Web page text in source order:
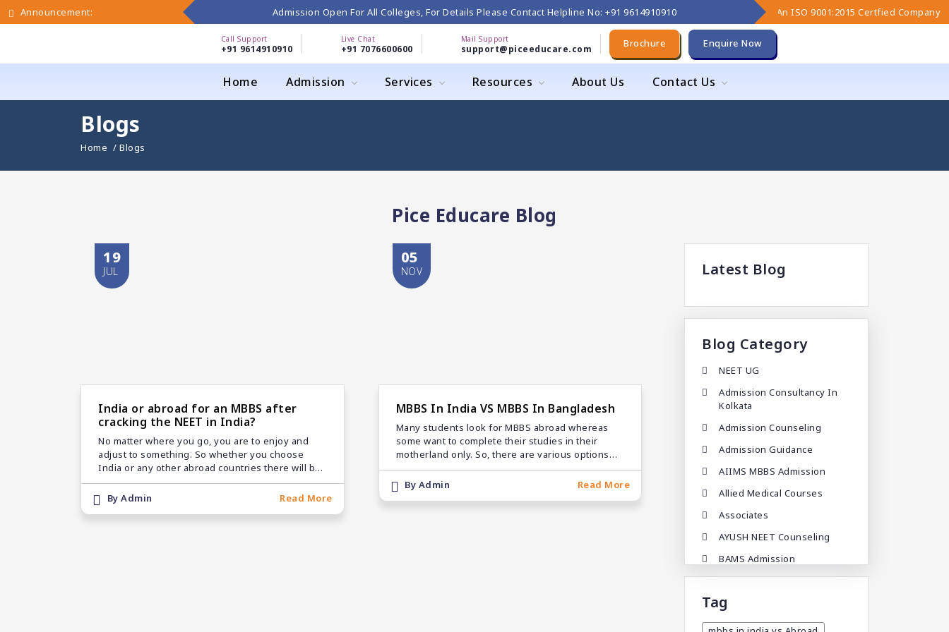
Announcement: Admission Open For All Colleges, For Details Please Contact Helpline No: +91 9614910910 An ISO 9001:2015 Certfied Company
Call Support
+91 9614910910
Live Chat
+91 7076600600
Mail Support
support@piceeducare.com Brochure Enquire Now
Home Admission Services Resources About Us Contact Us
Blogs
Home / Blogs
Pice Educare Blog
19
JUL
India or abroad for an MBBS after
cracking the NEET in India?
No matter where you go, you are to enjoy and
adjust to something. So whether you choose
India or any other abroad countries there will be
few merits and demerits. But usually, it’s trusted
that choosing MBBS abroad is the right way!
By Admin Read More
05
NOV
MBBS In India VS MBBS In Bangladesh
Many students look for MBBS abroad whereas
some want to complete their studies in their
motherland only. So, there are various options
available to students
By Admin
Read More
Latest Blog
Blog Category
NEET UG
Admission Consultancy In
Kolkata
Admission Counseling
Admission Guidance
AIIMS MBBS Admission
Allied Medical Courses
Associates
AYUSH NEET Counseling
BAMS Admission
BAMS Admission In India
BDA
BDS Admission In India
Tag